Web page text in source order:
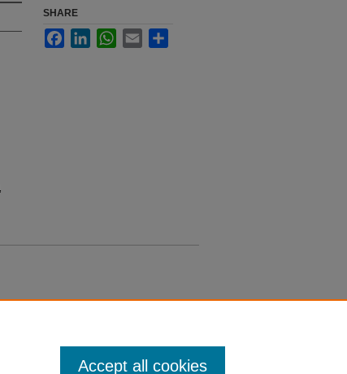
SHARE
FacebookLinkedInWhatsApp
Email
Accept all cookies